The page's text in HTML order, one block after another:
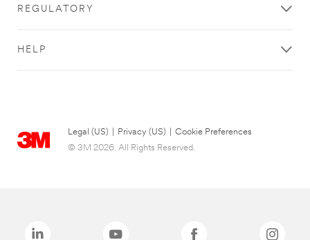
REGULATORY
HELP
Legal (US) Privacy (US)
Cookie Preferences
© 3M 2026. All Rights Reserved.